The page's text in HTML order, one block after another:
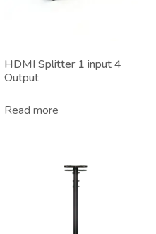
HDMI Splitter 1 input 4
Output
Read more